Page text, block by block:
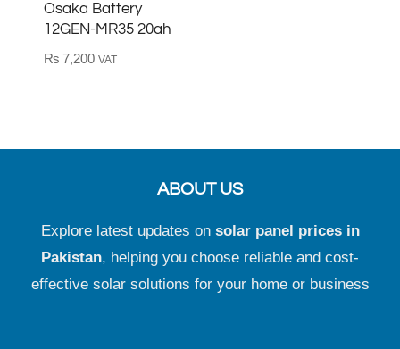
Osaka Battery
12GEN-MR35 20ah
₨7,200 VAT
ABOUT US
Explore latest updates on solar panel prices in
Pakistan, helping you choose reliable and cost-
effective solar solutions for your home or business